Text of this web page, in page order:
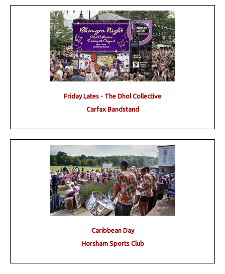
Friday Lates - The Dhol Collective
Carfax Bandstand
Caribbean Day
Horsham Sports Club